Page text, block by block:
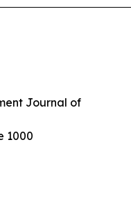
Journal of
1000